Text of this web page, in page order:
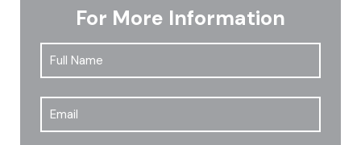
For More Information
Full
Name *
Email